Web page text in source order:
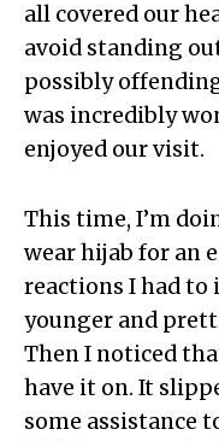
all covered our
avoid standing
possibly
was incredibly
enjoyed our visit.
This time, I’m
wear hijab for an
reactions I had to
younger and
Then I noticed
have it on. It
some assistance